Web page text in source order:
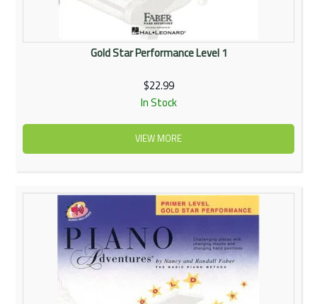
Gold Star Performance Level 1
$22.99
In Stock
VIEW MORE